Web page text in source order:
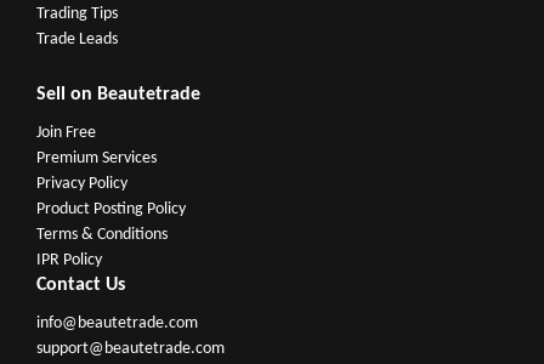
Trading Tips
Trade Leads
Sell on Beautetrade
Join Free
Premium Services
Privacy Policy
Product Posting Policy
Terms & Conditions
IPR Policy
Contact Us
info@beautetrade.com
support@beautetrade.com